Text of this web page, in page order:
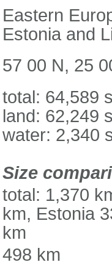
Eastern
Estonia and
57 00 N, 25
total: 64,589
land: 62,249
water: 2,340
Size
total: 1,370
km, Estonia
km
498 km